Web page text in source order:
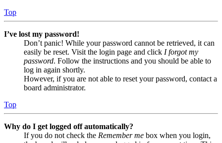
Top
I’ve lost my password!
Don’t panic! While your password cannot be retrieved, it can
easily be reset. Visit the login page and click I forgot my
password. Follow the instructions and you should be able to
log in again shortly.
However, if you are not able to reset your password, contact a
board administrator.
Top
Why do I get logged off automatically?
If you do not check the Remember me box when you login,